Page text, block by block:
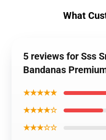
What
5 reviews for Sss
Bandanas
★★★★★
★★★★☆
★★★☆☆